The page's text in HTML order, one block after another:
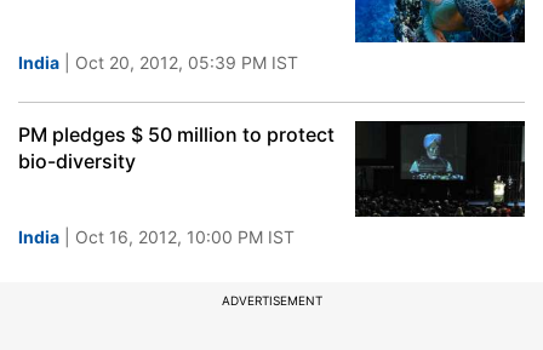
India | Oct 20, 2012, 05:39 PM IST
PM pledges $ 50 million to protect
bio-diversity
India | Oct 16, 2012, 10:00 PM IST
ADVERTISEMENT